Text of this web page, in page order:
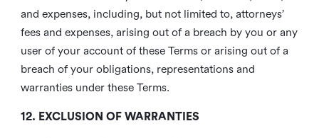
and expenses, including, but not limited to, attorneys’
fees and expenses, arising out of a breach by you or any
user of your account of these Terms or arising out of a
breach of your obligations, representations and
warranties under these Terms.
12. EXCLUSION OF WARRANTIES